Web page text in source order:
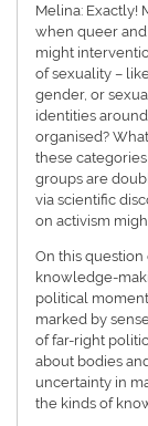
Melina: Exactly!
when queer
might
of sexuality –
gender, or
identities
organised?
these
groups are
via scientific
on activism
On this
knowledge-
political
marked by
of far-right
about bodies
uncertainty in
the kinds of